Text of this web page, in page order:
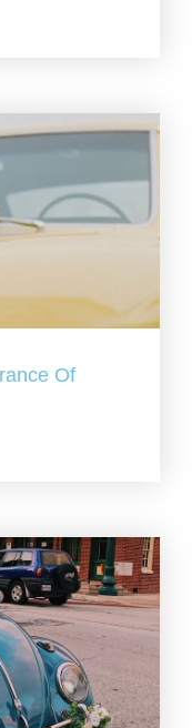
Of